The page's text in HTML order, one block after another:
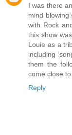
I was there
mind blowing
with Rock
this show
Louie as a
including
them the
come close
Reply